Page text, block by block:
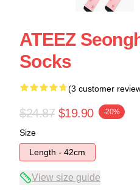
ATEEZ
Socks
(3 customer
$24.87 $19.90 -20%
Size
Length - 42cm
View size guide